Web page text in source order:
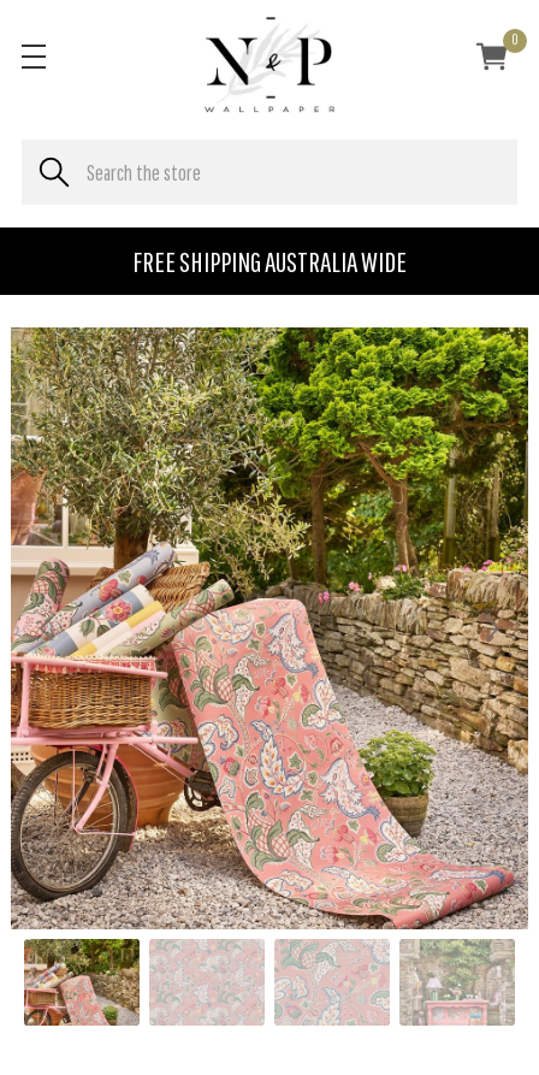
FREE SHIPPING AUSTRALIA WIDE
0